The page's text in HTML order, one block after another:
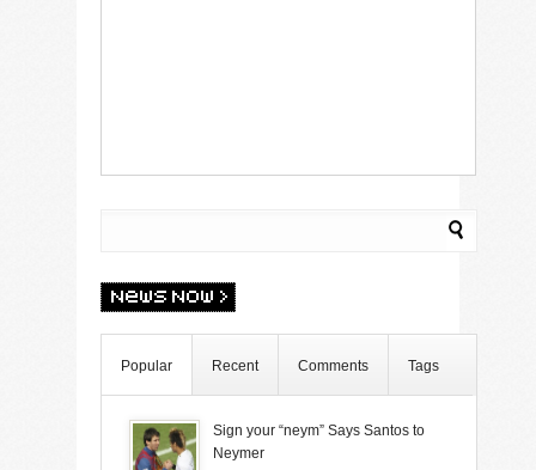
Popular Recent Comments Tags
Sign your “neym” Says Santos to
Neymer